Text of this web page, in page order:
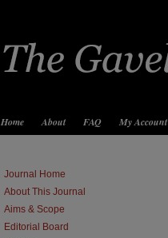
Home About FAQ My Account
Journal Home
About This Journal
Aims & Scope
Editorial Board